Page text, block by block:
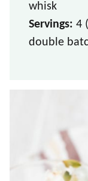
whisk
Servings: 4
double